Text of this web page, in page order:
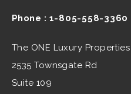
Phone : 1-805-558-3360
The ONE Luxury Properties
2535 Townsgate Rd
Suite 109